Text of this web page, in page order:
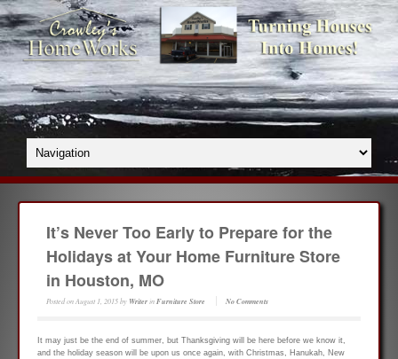
It’s Never Too Early to Prepare for the
Holidays at Your Home Furniture Store
in Houston, MO
Posted onAugust 1, 2015by WriterinFurniture Store No Comments
It may just be the end of summer, but Thanksgiving will be here before we know it,
and the holiday season will be upon us once again, with Christmas, Hanukah, New